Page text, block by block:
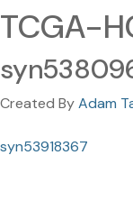
TCGA-
Created ByAdam
syn53918367